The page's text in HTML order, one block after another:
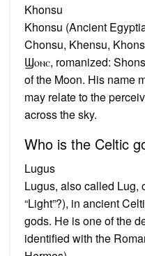
Khonsu
Khonsu (Ancient
Chonsu, Khensu,
Ϣⲟⲛⲥ, romanized:
of the Moon. His name
may relate to the
across the sky.
Who is the Celtic
Lugus
Lugus, also called Lug,
“Light”?), in ancient
gods. He is one of the
identified with the